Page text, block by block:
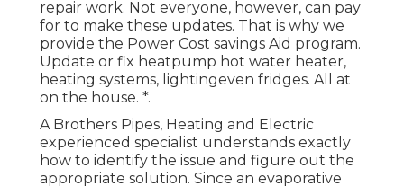
repair work. Not everyone, however, can pay
for to make these updates. That is why we
provide the Power Cost savings Aid program.
Update or fix heatpump hot water heater,
heating systems, lightingeven fridges. All at
on the house. *.
A Brothers Pipes, Heating and Electric
experienced specialist understands exactly
how to identify the issue and figure out the
appropriate solution. Since an evaporative